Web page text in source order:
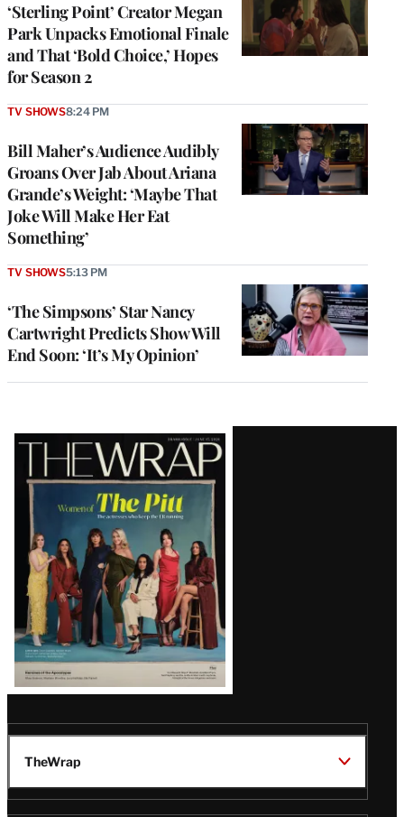
‘Sterling Point’ Creator Megan
Park Unpacks Emotional Finale
and That ‘Bold Choice,’ Hopes
for Season 2
Bill Maher’s Audience Audibly
Groans Over Jab About Ariana
Grande’s Weight: ‘Maybe That
Joke Will Make Her Eat
Something’
TV SHOWS8:24 PM
‘The Simpsons’ Star Nancy
Cartwright Predicts Show Will
End Soon: ‘It’s My Opinion’
TV SHOWS5:13 PM
Latest
Magazine
Issue
TheWrap